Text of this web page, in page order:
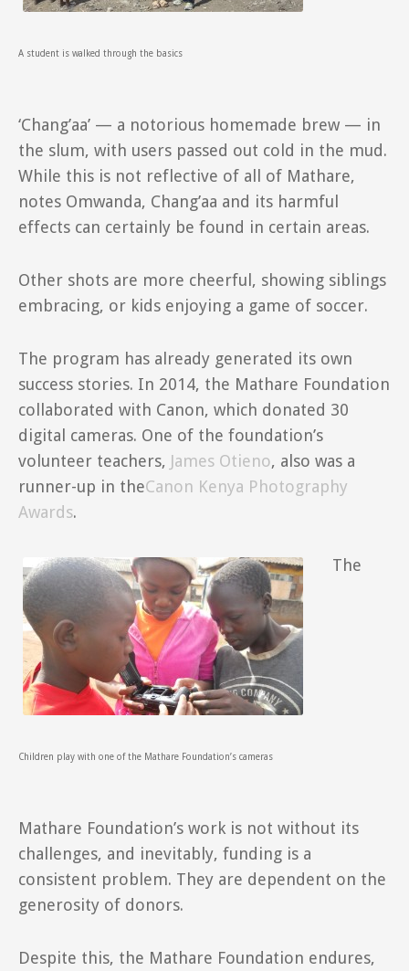
A student is walked through the basics
‘Chang’aa’ — a notorious homemade brew — in
the slum, with users passed out cold in the mud.
While this is not reflective of all of Mathare,
notes Omwanda, Chang’aa and its harmful
effects can certainly be found in certain areas.
Other shots are more cheerful, showing siblings
embracing, or kids enjoying a game of soccer.
The program has already generated its own
success stories. In 2014, the Mathare Foundation
collaborated with Canon, which donated 30
digital cameras. One of the foundation’s
volunteer teachers, James Otieno, also was a
runner-up in theCanon Kenya Photography
Awards.
Children play with one of the Mathare Foundation’s cameras
The
Mathare Foundation’s work is not without its
challenges, and inevitably, funding is a
consistent problem. They are dependent on the
generosity of donors.
Despite this, the Mathare Foundation endures,